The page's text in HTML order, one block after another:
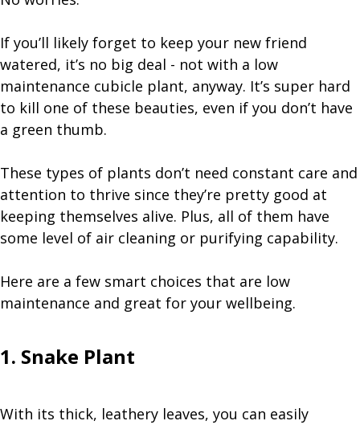
If you’ll likely forget to keep your new friend
watered, it’s no big deal - not with a low
maintenance cubicle plant, anyway. It’s super hard
to kill one of these beauties, even if you don’t have
a green thumb.
These types of plants don’t need constant care and
attention to thrive since they’re pretty good at
keeping themselves alive. Plus, all of them have
some level of air cleaning or purifying capability.
Here are a few smart choices that are low
maintenance and great for your wellbeing.
1. Snake Plant
With its thick, leathery leaves, you can easily